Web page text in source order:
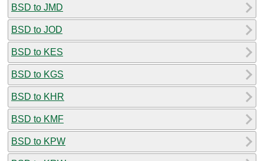
BSD to JMD
BSD to JOD
BSD to KES
BSD to KGS
BSD to KHR
BSD to KMF
BSD to KPW